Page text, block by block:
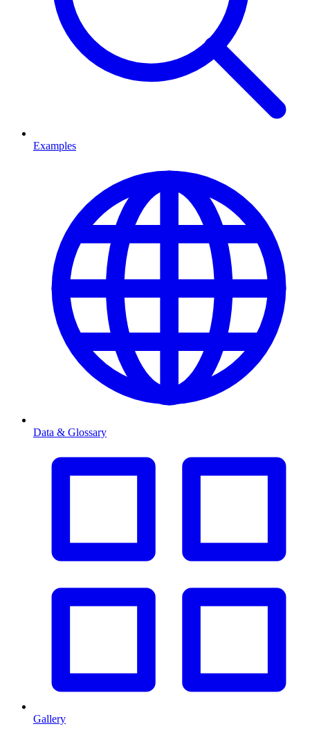
Examples
Data & Glossary
Gallery